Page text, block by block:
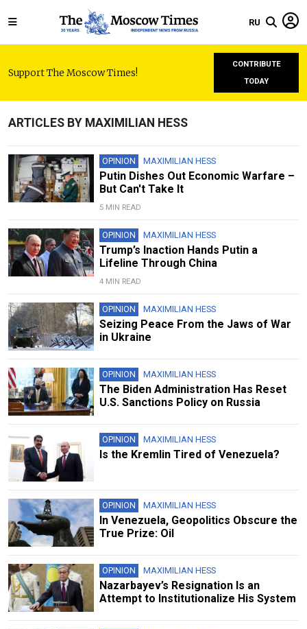
RU
Support The Moscow Times!
CONTRIBUTE
TODAY
ARTICLES BY MAXIMILIAN HESS
OPINION MAXIMILIAN HESS
Putin Dishes Out Economic Warfare –
But Can't Take It
5 MIN READ
OPINION MAXIMILIAN HESS
Trump’s Inaction Hands Putin a
Lifeline Through China
4 MIN READ
OPINION MAXIMILIAN HESS
Seizing Peace From the Jaws of War
in Ukraine
OPINION MAXIMILIAN HESS
The Biden Administration Has Reset
U.S. Sanctions Policy on Russia
OPINION MAXIMILIAN HESS
Is the Kremlin Tired of Venezuela?
OPINION MAXIMILIAN HESS
In Venezuela, Geopolitics Obscure the
True Prize: Oil
OPINION MAXIMILIAN HESS
Nazarbayev’s Resignation Is an
Attempt to Institutionalize His System